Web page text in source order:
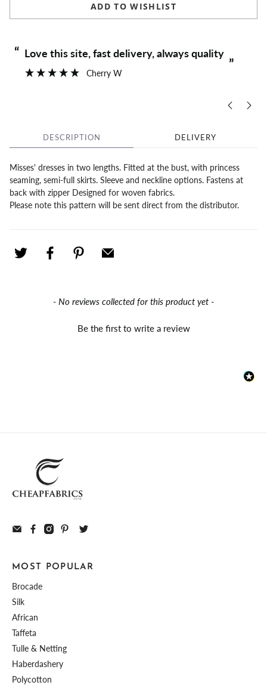
ADD TO WISHLIST
“
”
Love this site, fast delivery, always quality
Cherry W
DESCRIPTION DELIVERY
Misses' dresses in two lengths. Fitted at the bust, with princess
seaming, semi-full skirts. Sleeve and neckline options. Fastens at
back with zipper Designed for woven fabrics.
Please note this pattern will be sent direct from the distributor.
- No reviews collected for this product yet -
Be the first to write a review
New content loaded
MOST POPULAR
Brocade
Silk
African
Taffeta
Tulle & Netting
Haberdashery
Polycotton